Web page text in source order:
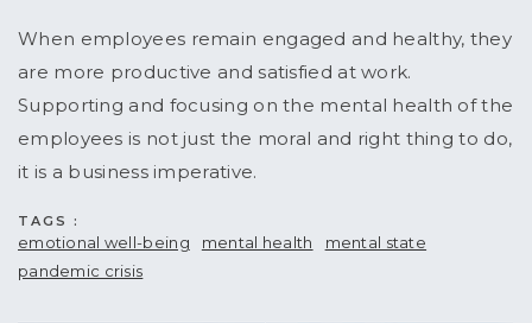
When employees remain engaged and healthy, they
are more productive and satisfied at work.
Supporting and focusing on the mental health of the
employees is not just the moral and right thing to do,
it is a business imperative.
TAGS :
emotional well-being mental health
mental state
pandemic crisis